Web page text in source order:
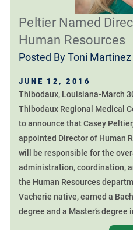
Peltier Named
Human Resources
Posted ByToni Martinez
JUNE 12, 2016
Thibodaux, Louisiana-March
Thibodaux Regional Medical
to announce that Casey
appointed Director of Human
will be responsible for the
administration, coordination,
the Human Resources
Vacherie native, earned a
degree and a Master’s degree